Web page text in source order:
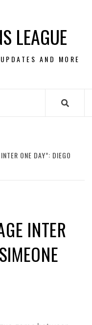
LEAGUE
AND MORE
ONE DAY”: DIEGO
INTER